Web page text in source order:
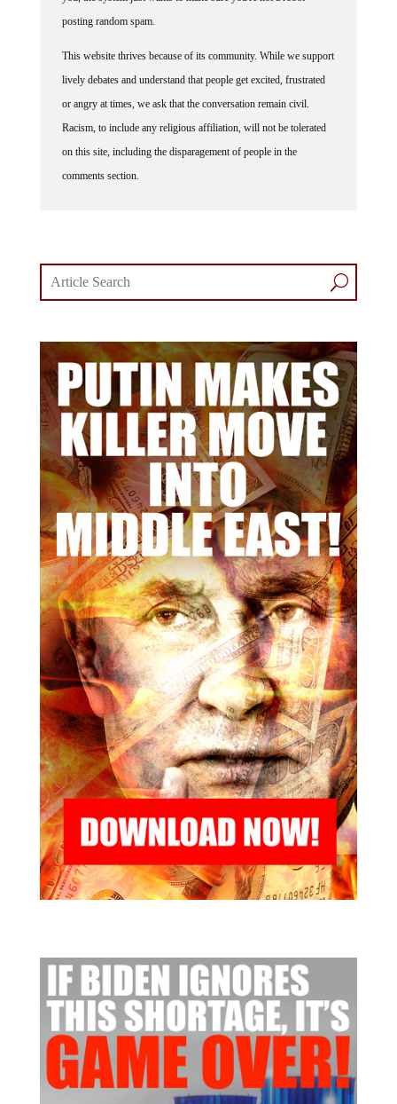
posting random spam.
lively debates and understand that people get excited, frustrated
or angry at times, we ask that the conversation remain civil.
Racism, to include any religious affiliation, will not be tolerated
on this site, including the disparagement of people in the